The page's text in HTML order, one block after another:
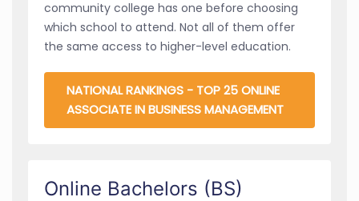
community college has one before choosing
which school to attend. Not all of them offer
the same access to higher-level education.
NATIONAL RANKINGS - TOP 25 ONLINE
ASSOCIATE IN BUSINESS MANAGEMENT
Online Bachelors (BS)